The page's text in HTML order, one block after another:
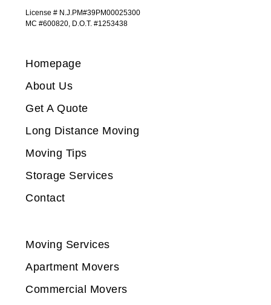
License # N.J.PM#39PM00025300
MC #600820, D.O.T. #1253438
Homepage
About Us
Get A Quote
Long Distance Moving
Moving Tips
Storage Services
Contact
Moving Services
Apartment Movers
Commercial Movers